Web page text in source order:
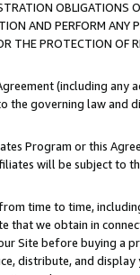
OBLIGATIONS
AND PERFORM
THE PROTECTION
(including
governing law and
Program or this
will be subject to
time to time,
that we obtain in
Site before buying a
distribute, and